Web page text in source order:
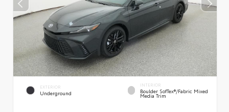
EXTERIOR
Underground
INTERIOR
Boulder SofTex®/fabric Mixed
Media Trim